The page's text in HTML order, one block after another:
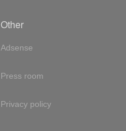
Other
Adsense
Press room
Privacy policy